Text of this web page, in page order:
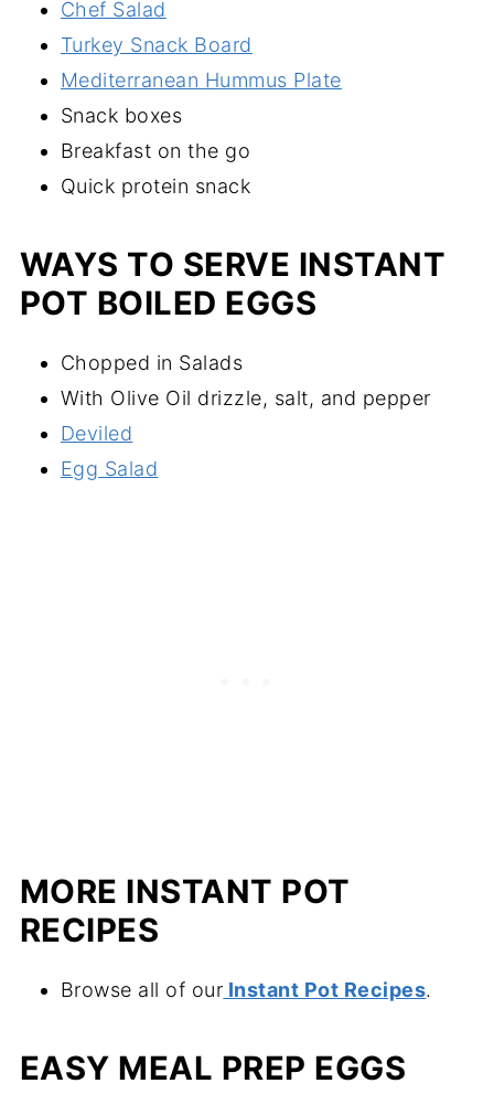
Chef Salad
Turkey Snack Board
Mediterranean Hummus Plate
Snack boxes
Breakfast on the go
Quick protein snack
WAYS TO SERVE INSTANT
POT BOILED EGGS
Chopped in Salads
With Olive Oil drizzle, salt, and pepper
Deviled
Egg Salad
MORE INSTANT POT
RECIPES
Browse all of our Instant Pot Recipes.
EASY MEAL PREP EGGS